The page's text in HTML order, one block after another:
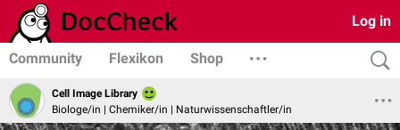
Log in
Community Flexikon Shop
Cell Image Library
Biologe/in | Chemiker/in | Naturwissenschaftler/in